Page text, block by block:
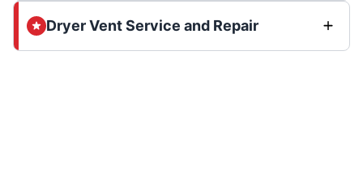
Dryer Vent Service and Repair